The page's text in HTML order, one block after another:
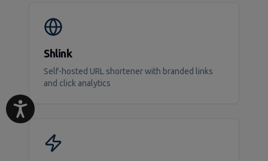
Shlink
Self-hosted URL shortener with branded links
and click analytics